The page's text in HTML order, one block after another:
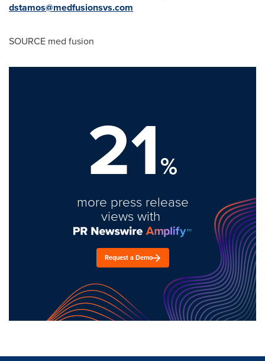
dstamos@medfusionsvs.com
SOURCE med fusion
21%
more press release
views with
Request a Demo